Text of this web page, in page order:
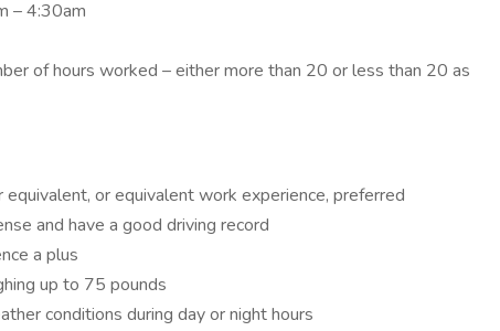
– 4:30am
of hours worked – either more than 20 or less than 20 as
equivalent, or equivalent work experience, preferred
and have a good driving record
a plus
up to 75 pounds
conditions during day or night hours